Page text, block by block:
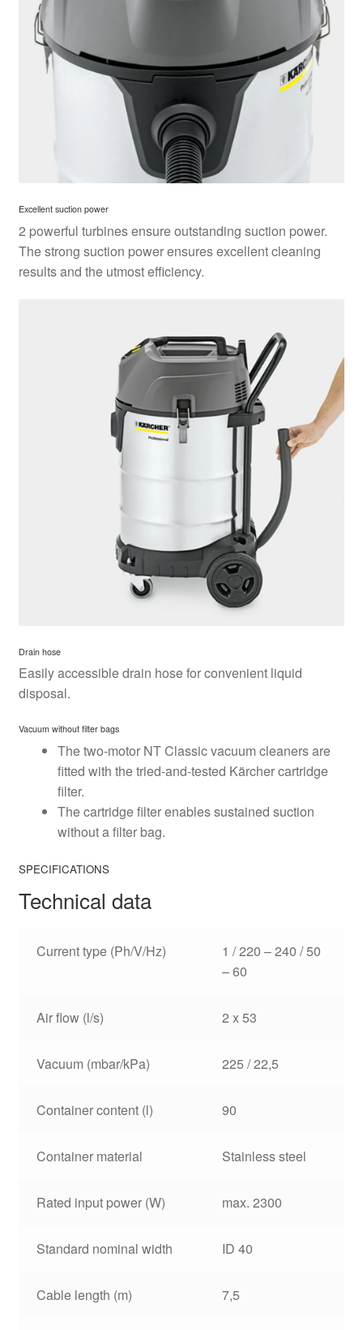
Excellent suction power
2 powerful turbines ensure outstanding suction power.
The strong suction power ensures excellent cleaning
results and the utmost efficiency.
Drain hose
Easily accessible drain hose for convenient liquid
disposal.
Vacuum without filter bags
The two-motor NT Classic vacuum cleaners are
fitted with the tried-and-tested Kärcher cartridge
filter.
The cartridge filter enables sustained suction
without a filter bag.
SPECIFICATIONS
Technical data
Current type (Ph/V/Hz)
1 / 220 – 240 / 50
– 60
Air flow (l/s) 2 x 53
Vacuum (mbar/kPa) 225 / 22,5
Container content (l) 90
Container material Stainless steel
Rated input power (W) max. 2300
Standard nominal width ID 40
Cable length (m) 7,5